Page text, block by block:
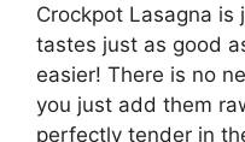
Crockpot Lasagna is
tastes just as good
easier! There is no
you just add them
perfectly tender in